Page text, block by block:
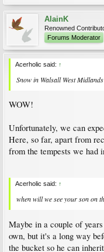
AlainK
Renowned
Forums Moderator
Acerholic said: ↑
Snow in Walsall West
WOW!
Unfortunately, we can
Here, so far, apart from
from the tempests we had
Acerholic said: ↑
when will we see your son on
Maybe in a couple of
own, but it's a long way
the bucket so he can